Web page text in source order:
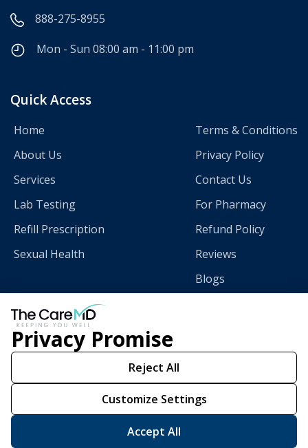
Privacy Promise
Reject All
Customize Settings
Accept All
888-275-8955
Mon - Sun 08:00 am - 11:00 pm
Quick Access
Home
About Us
Services
Lab Testing
Refill Prescription
Sexual Health
Terms & Conditions
Privacy Policy
Contact Us
For Pharmacy
Refund Policy
Reviews
Blogs
Download
The CareMD App
Scan this QR code with
your smart phone.